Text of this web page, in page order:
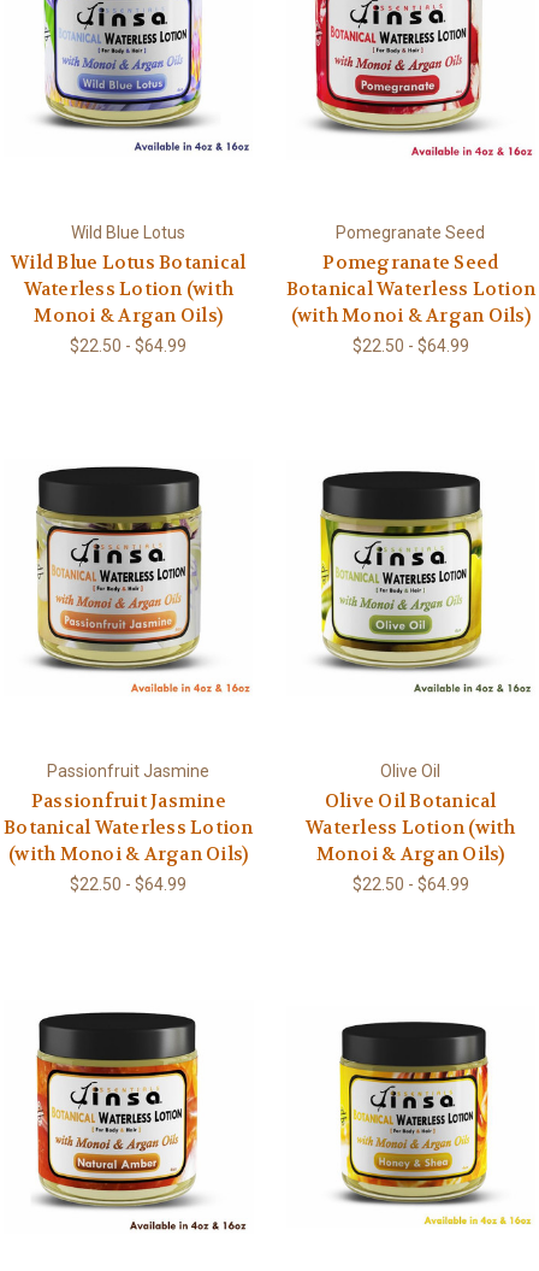
Wild Blue Lotus
Wild Blue Lotus Botanical
Waterless Lotion (with
Monoi & Argan Oils)
$22.50 - $64.99
Pomegranate Seed
Pomegranate Seed
Botanical Waterless Lotion
(with Monoi & Argan Oils)
$22.50 - $64.99
Passionfruit Jasmine
Passionfruit Jasmine
Botanical Waterless Lotion
(with Monoi & Argan Oils)
$22.50 - $64.99
Olive Oil
Olive Oil Botanical
Waterless Lotion (with
Monoi & Argan Oils)
$22.50 - $64.99